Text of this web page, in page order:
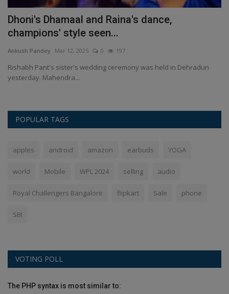
Dhoni's Dhamaal and Raina's dance,
champions' style seen...
Ankush Pandey Mar 12, 2025 0 197
Rishabh Pant's sister's wedding ceremony was held in Dehradun
yesterday. Mahendra...
POPULAR TAGS
apples android amazon earbuds YOGA
world Mobile WPL 2024 selling audio
Royal Challengers Bangalore flipkart Sale phone
SBI
VOTING POLL
The PHP syntax is most similar to: